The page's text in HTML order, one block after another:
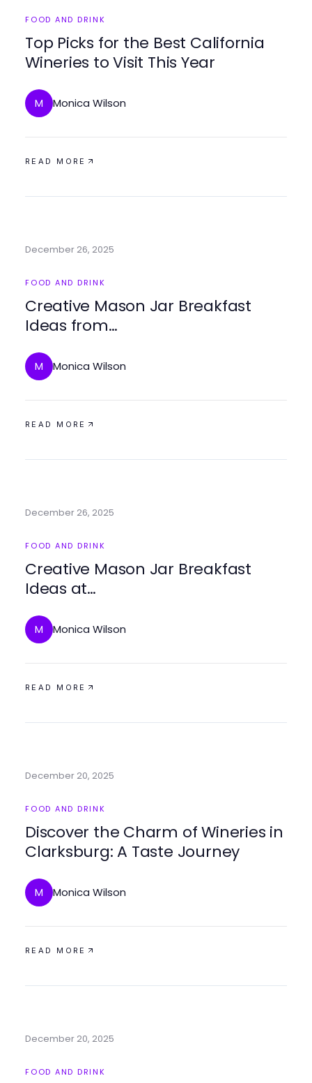
FOOD AND DRINK
Top Picks for the Best California
Wineries to Visit This Year
M Monica Wilson
READ MORE
December 26, 2025
FOOD AND DRINK
Creative Mason Jar Breakfast
Ideas from
for Easy Mornings
M Monica Wilson
READ MORE
December 26, 2025
FOOD AND DRINK
Creative Mason Jar Breakfast
Ideas at
for a Healthy Start
M Monica Wilson
READ MORE
December 20, 2025
FOOD AND DRINK
Discover the Charm of Wineries in
Clarksburg: A Taste Journey
M Monica Wilson
READ MORE
December 20, 2025
FOOD AND DRINK